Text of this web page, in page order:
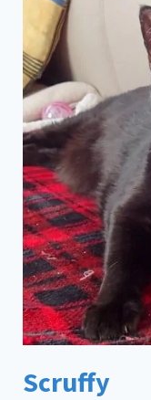
Scruffy